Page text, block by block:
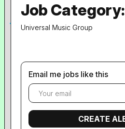
Job Category:
Universal Music Group
Email me jobs like this